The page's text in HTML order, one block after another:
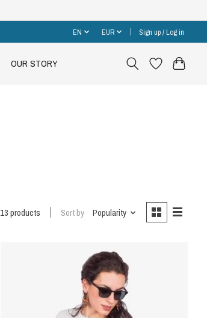
EN EUR Sign up / Log in
OUR STORY
13 products Sort by Popularity